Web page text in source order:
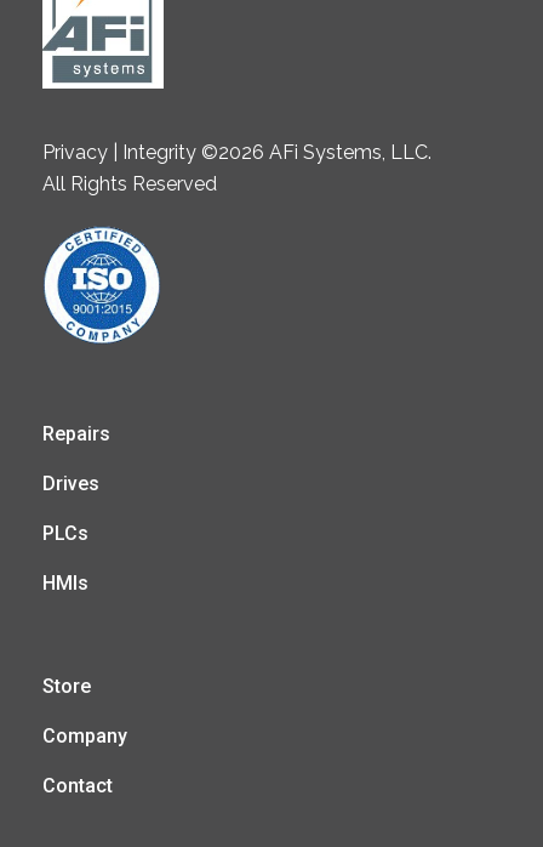
Privacy | Integrity ©2026 AFi Systems, LLC.
All Rights Reserved
Repairs
Drives
PLCs
HMIs
Store
Company
Contact